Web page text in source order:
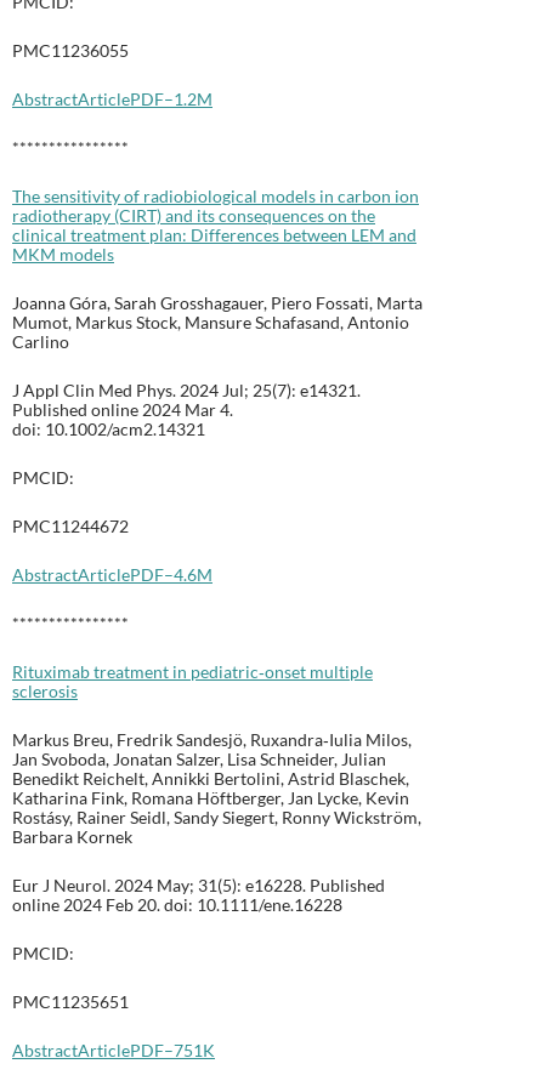
PMC11236055
AbstractArticlePDF–1.2M
****************
The sensitivity of radiobiological models in carbon ion
radiotherapy (CIRT) and its consequences on the
clinical treatment plan: Differences between LEM and
MKM models
Joanna Góra, Sarah Grosshagauer, Piero Fossati, Marta
Mumot, Markus Stock, Mansure Schafasand, Antonio
Carlino
J Appl Clin Med Phys. 2024 Jul; 25(7): e14321.
Published online 2024 Mar 4.
doi: 10.1002/acm2.14321
PMCID:
PMC11244672
AbstractArticlePDF–4.6M
****************
Rituximab treatment in pediatric‐onset multiple
sclerosis
Markus Breu, Fredrik Sandesjö, Ruxandra‐Iulia Milos,
Jan Svoboda, Jonatan Salzer, Lisa Schneider, Julian
Benedikt Reichelt, Annikki Bertolini, Astrid Blaschek,
Katharina Fink, Romana Höftberger, Jan Lycke, Kevin
Rostásy, Rainer Seidl, Sandy Siegert, Ronny Wickström,
Barbara Kornek
Eur J Neurol. 2024 May; 31(5): e16228. Published
online 2024 Feb 20. doi: 10.1111/ene.16228
PMCID:
PMC11235651
AbstractArticlePDF–751K